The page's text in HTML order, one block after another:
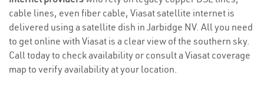
cable lines, even fiber cable, Viasat satellite internet is
delivered using a satellite dish in Jarbidge NV. All you need
to get online with Viasat is a clear view of the southern sky.
Call today to check availability or consult a Viasat coverage
map to verify availability at your location.